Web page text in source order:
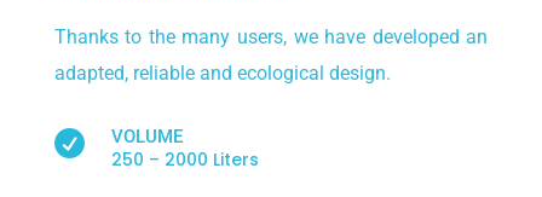
Thanks to the many users, we have developed an
adapted, reliable and ecological design.
 VOLUME
250 – 2000 Liters